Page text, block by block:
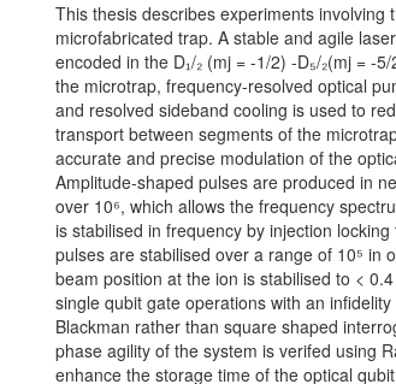
This thesis describes experiments involving
microfabricated trap. A stable and agile
encoded in the D₁/₂ (mj = -1/2) -D₅/₂(mj =
the microtrap, frequency-resolved optical
and resolved sideband cooling is used to
transport between segments of the
accurate and precise modulation of the
Amplitude-shaped pulses are produced in
over 10⁶, which allows the frequency
is stabilised in frequency by injection
pulses are stabilised over a range of 10⁵ in
beam position at the ion is stabilised to <
single qubit gate operations with an
Blackman rather than square shaped
phase agility of the system is verifed using
enhance the storage time of the optical